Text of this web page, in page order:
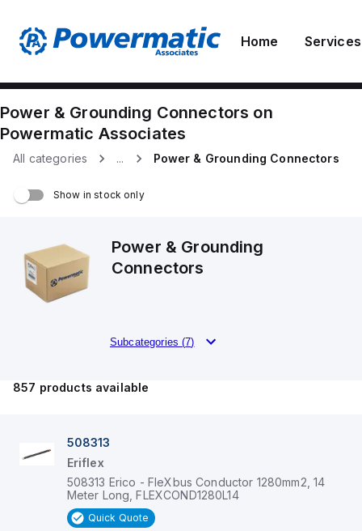
Home Services
Power & Grounding Connectors on
Powermatic Associates
All categories ... Power & Grounding Connectors
Show in stock only
Power & Grounding
Connectors
Subcategories (7)
857 products available
508313
Eriflex
508313 Erico - FleXbus Conductor 1280mm2, 14
Meter Long, FLEXCOND1280L14
Quick Quote